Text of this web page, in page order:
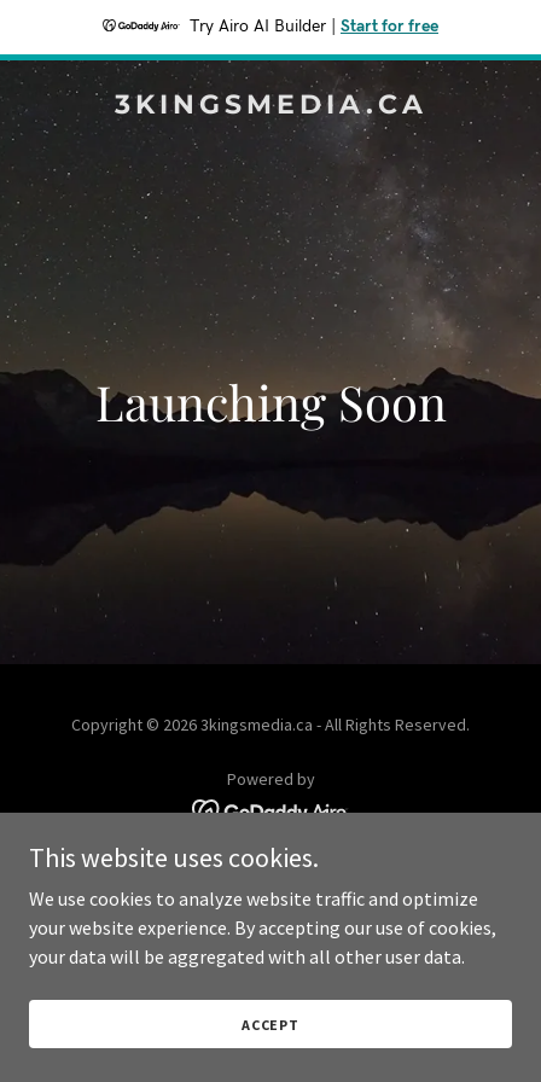
Try Airo AI Builder Start for free
3KINGSMEDIA.CA
Launching Soon
Copyright © 2026 3kingsmedia.ca - All Rights Reserved.
Powered by
This website uses cookies.
We use cookies to analyze website traffic and optimize
your website experience. By accepting our use of cookies,
your data will be aggregated with all other user data.
ACCEPT